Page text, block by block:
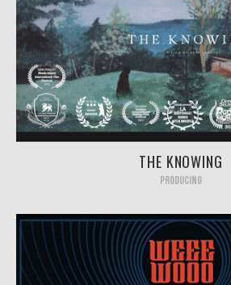
THE KNOWING
PRODUCING